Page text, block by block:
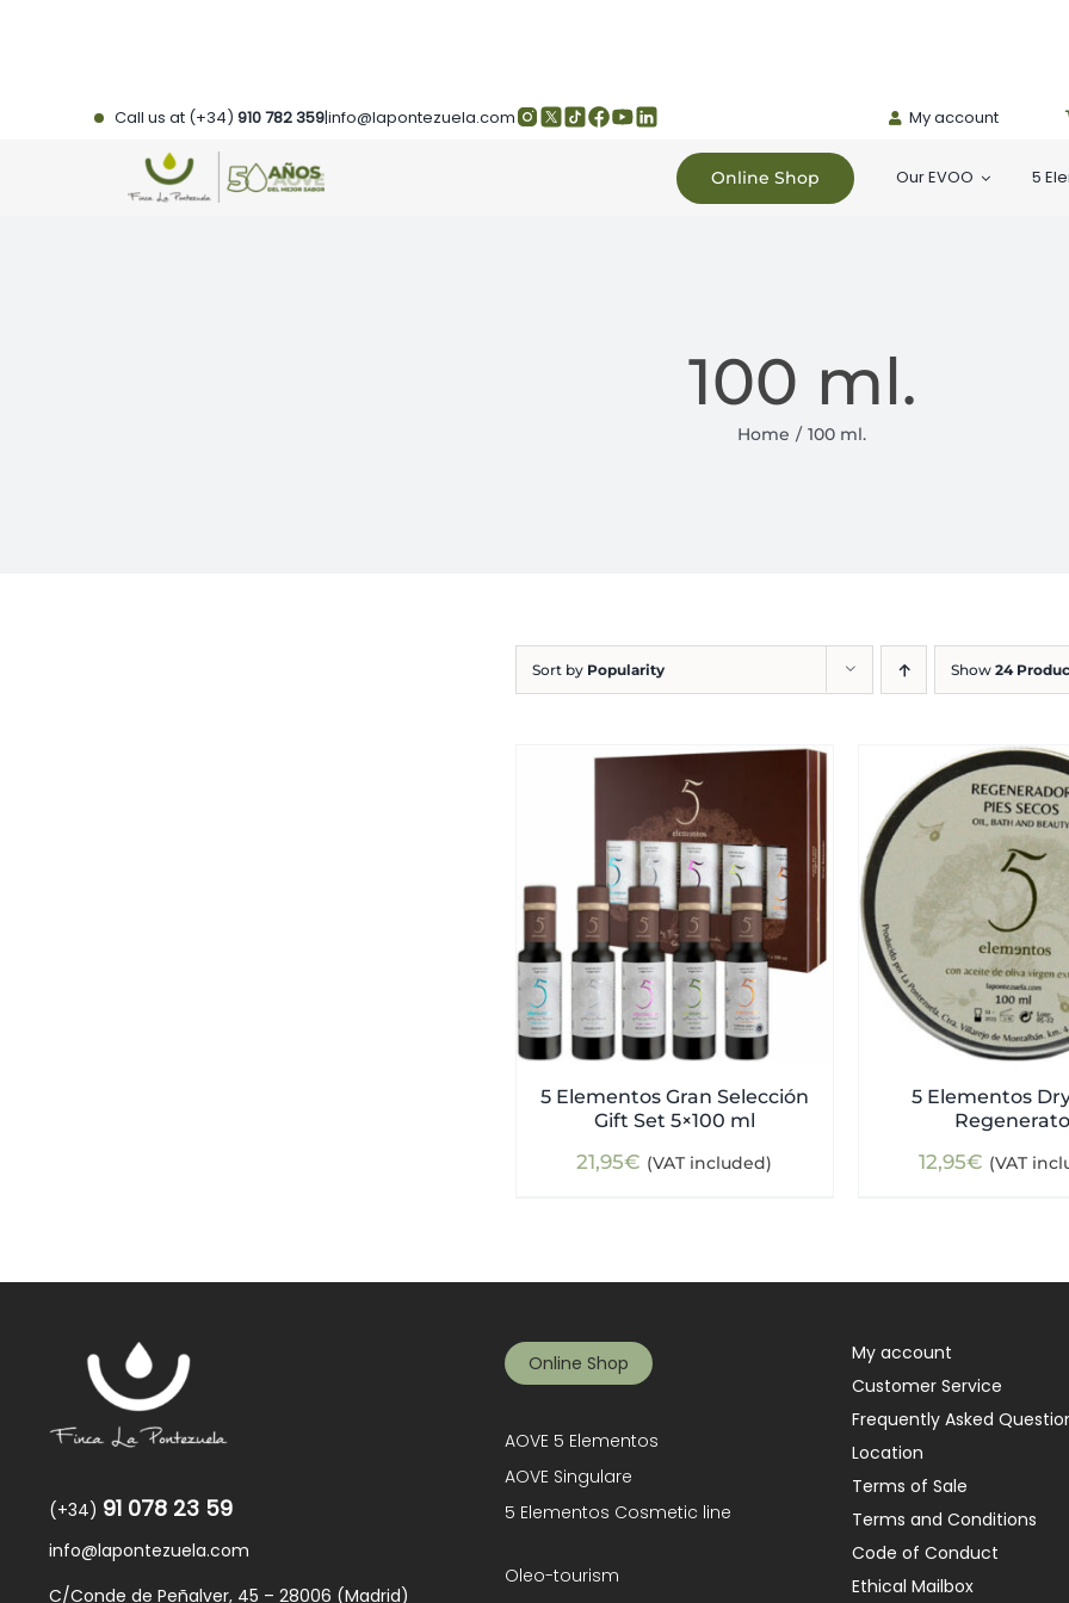
Call us at (+34)910 782 359|info@lapontezuela.com My account
Online Shop Our EVOO 5
100 ml.
Home 100 ml.
Sort by Popularity Show 24
5 Elementos Gran Selección
Gift Set 5×100 ml
21,95€ (VAT included)
5 Elementos
12,95€ (VAT
(+34) 91 078 23 59
info@lapontezuela.com
C/Conde de Peñalver, 45 – 28006 (Madrid)
Online Shop
AOVE 5 Elementos
AOVE Singulare
5 Elementos Cosmetic line
Oleo-tourism
My account
Customer Service
Frequently Asked
Location
Terms of Sale
Terms and Conditions
Code of Conduct
Ethical Mailbox